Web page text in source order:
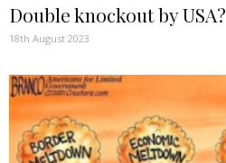
Double knockout by USA?
18th August 2023